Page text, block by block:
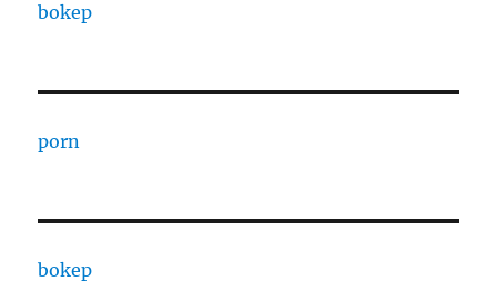
bokep
porn
bokep